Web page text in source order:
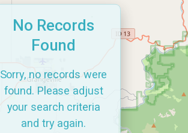
No Records
Found
Sorry, no records were
found. Please adjust
your search criteria
and try again.